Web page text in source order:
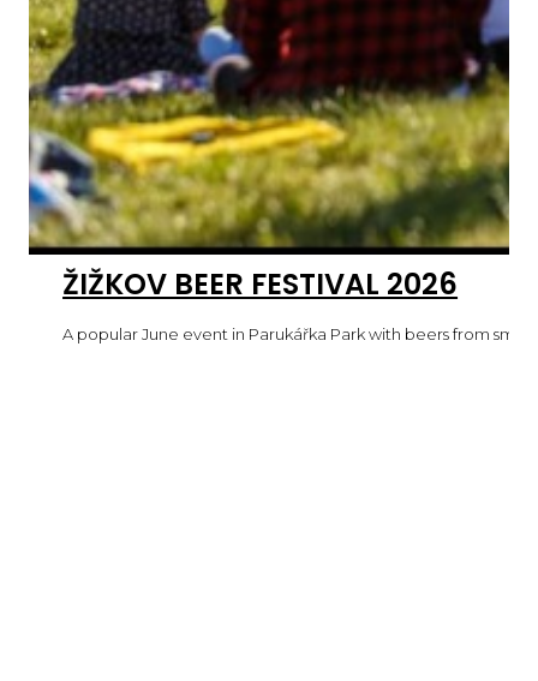
ŽIŽKOV BEER FESTIVAL 2026
A popular June event in Parukářka Park with beers from